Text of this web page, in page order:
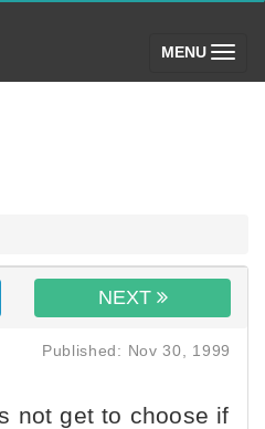
MENU (toggle)
NEXT
Published: Nov 30, 1999
not get to choose if